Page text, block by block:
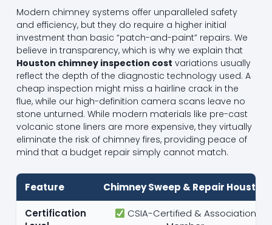
Modern chimney systems offer unparalleled safety
and efficiency, but they do require a higher initial
investment than basic “patch-and-paint” repairs. We
believe in transparency, which is why we explain that
Houston chimney inspection cost variations usually
reflect the depth of the diagnostic technology used. A
cheap inspection might miss a hairline crack in the
flue, while our high-definition camera scans leave no
stone unturned. While modern materials like pre-cast
volcanic stone liners are more expensive, they virtually
eliminate the risk of chimney fires, providing peace of
mind that a budget repair simply cannot match.
Feature Chimney Sweep & Repair Houston
Certification
CSIA-Certified & Association